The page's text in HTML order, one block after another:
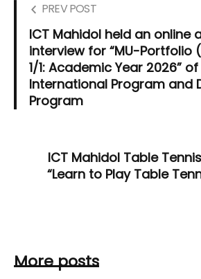
PREV POST
ICT Mahidol held an online
interview for “MU-Portfolio
1/1: Academic Year 2026”
International Program and
Program
ICT Mahidol Table
“Learn to Play Table
More posts